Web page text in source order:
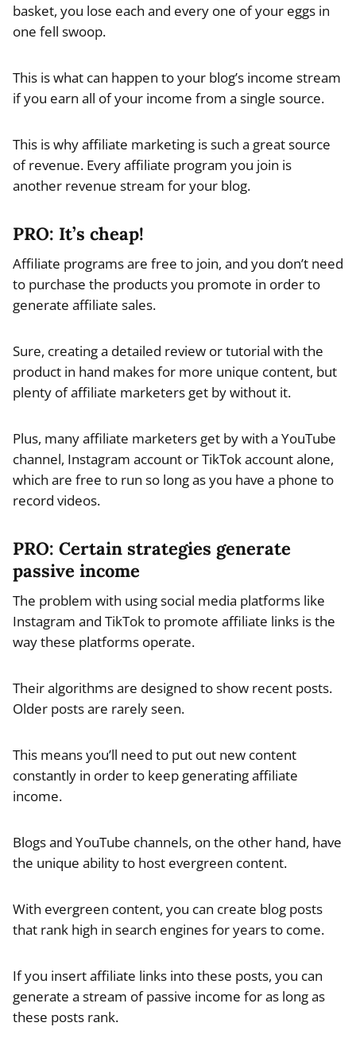
basket, you lose each and every one of your eggs in
one fell swoop.
This is what can happen to your blog’s income stream
if you earn all of your income from a single source.
This is why affiliate marketing is such a great source
of revenue. Every affiliate program you join is
another revenue stream for your blog.
PRO: It’s cheap!
Affiliate programs are free to join, and you don’t need
to purchase the products you promote in order to
generate affiliate sales.
Sure, creating a detailed review or tutorial with the
product in hand makes for more unique content, but
plenty of affiliate marketers get by without it.
Plus, many affiliate marketers get by with a YouTube
channel, Instagram account or TikTok account alone,
which are free to run so long as you have a phone to
record videos.
PRO: Certain strategies generate
passive income
The problem with using social media platforms like
Instagram and TikTok to promote affiliate links is the
way these platforms operate.
Their algorithms are designed to show recent posts.
Older posts are rarely seen.
This means you’ll need to put out new content
constantly in order to keep generating affiliate
income.
Blogs and YouTube channels, on the other hand, have
the unique ability to host evergreen content.
With evergreen content, you can create blog posts
that rank high in search engines for years to come.
If you insert affiliate links into these posts, you can
generate a stream of passive income for as long as
these posts rank.